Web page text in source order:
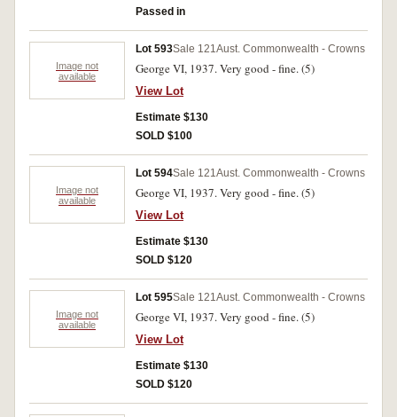
Passed in
Image not
available
Lot 593Sale 121Aust. Commonwealth - Crowns
George VI, 1937. Very good - fine. (5)
View Lot
Estimate $130
SOLD $100
Image not
available
Lot 594Sale 121Aust. Commonwealth - Crowns
George VI, 1937. Very good - fine. (5)
View Lot
Estimate $130
SOLD $120
Image not
available
Lot 595Sale 121Aust. Commonwealth - Crowns
George VI, 1937. Very good - fine. (5)
View Lot
Estimate $130
SOLD $120